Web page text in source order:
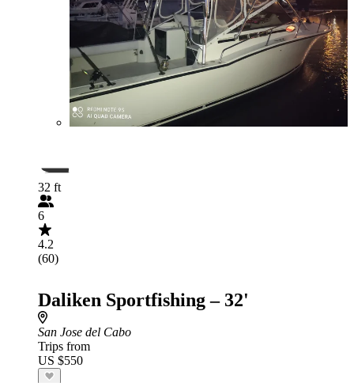
32 ft
6
4.2
(60)
Daliken Sportfishing – 32'
San Jose del Cabo
Trips from
US $550